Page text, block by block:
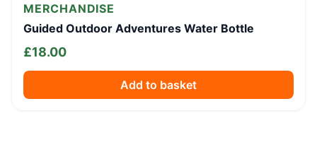
MERCHANDISE
Guided Outdoor Adventures Water Bottle
£18.00
Add to basket